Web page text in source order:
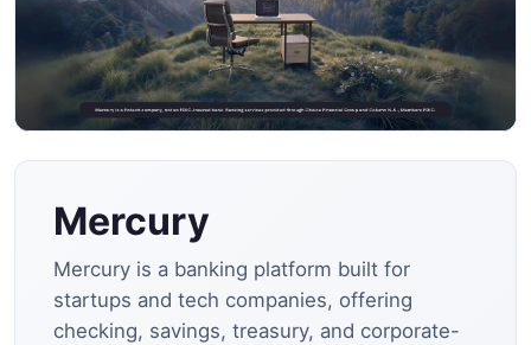
Mercury
Mercury is a banking platform built for
startups and tech companies, offering
checking, savings, treasury, and corporate-